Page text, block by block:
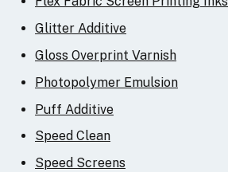
Glitter Additive
Gloss Overprint Varnish
Photopolymer Emulsion
Puff Additive
Speed Clean
Speed Screens